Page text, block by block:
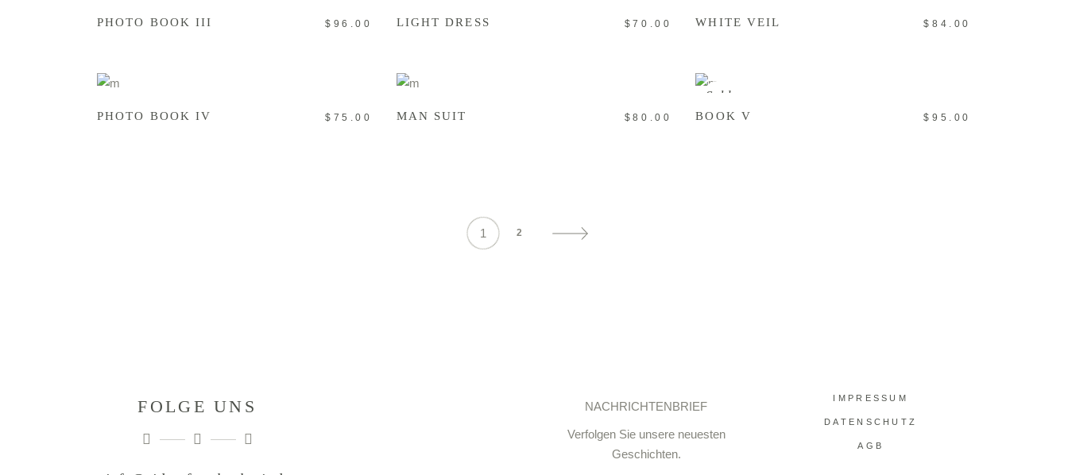
PHOTO BOOK III $ 96.00 LIGHT DRESS $70.00 WHITE VEIL $ 84.00
PHOTO BOOK IV $ 75.00 MAN SUIT $80.00
Sold
BOOK V $ 95.00
1 2
FOLGE UNS NACHRICHTENBRIEF
Verfolgen Sie unsere neuesten
Geschichten.
IMPRESSUM
DATENSCHUTZ
AGB